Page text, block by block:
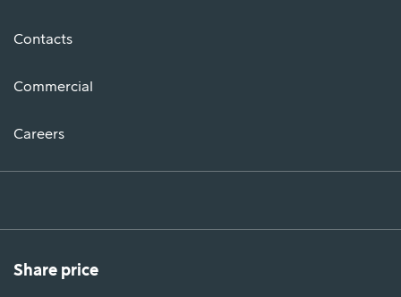
Contacts
Commercial
Careers
Share price